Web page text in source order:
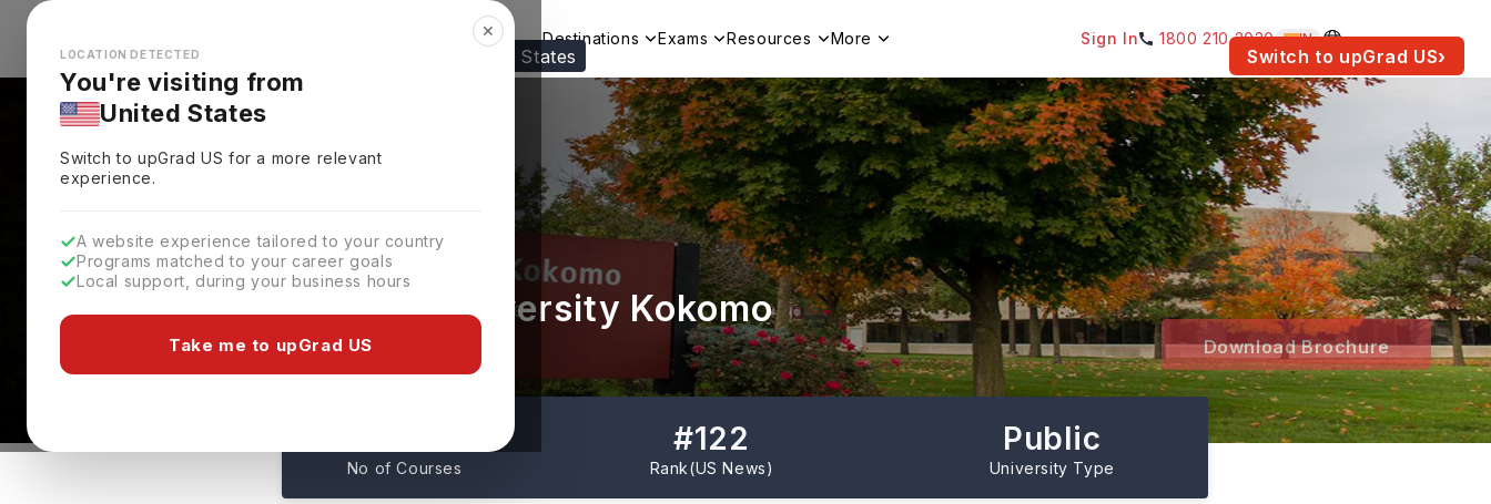
Looks like you're browsing from the United States Switch to upGrad US›
✕
LOCATION DETECTED
You're visiting from
United States
Switch to upGradUS for a more relevant
experience.
A website experience tailored to your country
Programs matched to your career goals
Local support, during your business hours
Take me to upGrad US
Explore Countries Destinations Exams Resources More Sign In 1800 210 2030 IN
Courses At Indiana University Kokomo
Kokomo, USA Download Brochure
No of Courses
#122
Rank(US News)
Public
University Type